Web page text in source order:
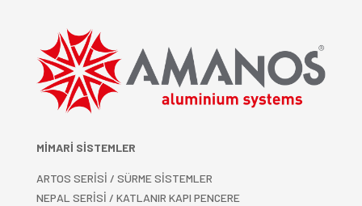
MİMARİ SİSTEMLER
ARTOS SERİSİ / SÜRME SİSTEMLER
NEPAL SERİSİ / KATLANIR KAPI PENCERE